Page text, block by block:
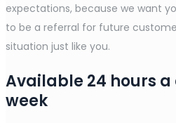
expectations, because we want
to be a referral for future
situation just like you.
Available 24 hours a
week